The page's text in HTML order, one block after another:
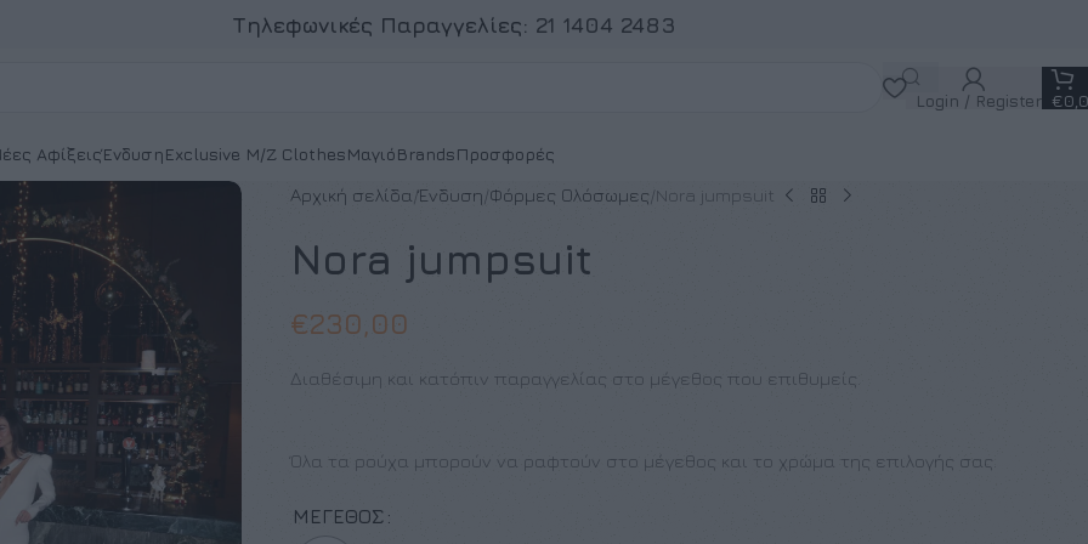
Τηλεφωνικές Παραγγελίες: 21 1404 2483
Login / Register €
ΑφίξειςΈνδυσηExclusive M/Z ClothesΜαγιόBrandsΠροσφορές
Αρχική σελίδα Ένδυση Φόρμες Ολόσωμες Nora jumpsuit
Nora jumpsuit
€230,00
Διαθέσιμη και κατόπιν παραγγελίας στο μέγεθος που επιθυμείς.
Όλα τα ρούχα μπορούν να ραφτούν στο μέγεθος και το χρώμα της επιλογής σας.
ΜΈΓΕΘΟΣ